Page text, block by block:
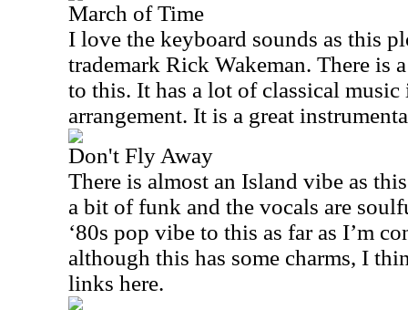
March of Time
I love the keyboard sounds as this
trademark Rick Wakeman. There is
to this. It has a lot of classical
arrangement. It is a great
Don't Fly Away
There is almost an Island vibe as
a bit of funk and the vocals are
‘80s pop vibe to this as far as I’m
although this has some charms, I
links here.